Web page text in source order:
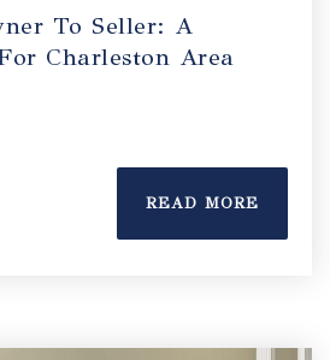
To Seller: A
Charleston Area
READ MORE